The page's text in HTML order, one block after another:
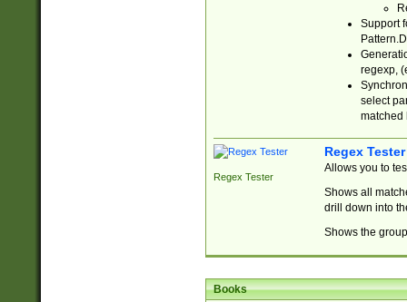
Support
regexp,
select
matched
Regex Tester
Regex Tester
Allows you to
Shows all
drill down into
Shows the
Books